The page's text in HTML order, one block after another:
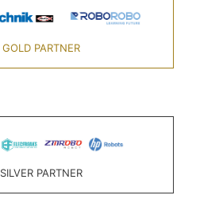
GOLD PARTNER
SILVER PARTNER